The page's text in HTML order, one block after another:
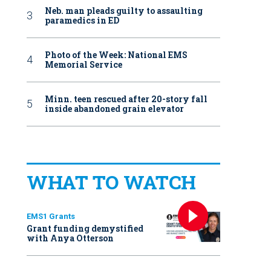
Neb. man pleads guilty to assaulting
paramedics in ED
Photo of the Week: National EMS
Memorial Service
Minn. teen rescued after 20-story fall
inside abandoned grain elevator
WHAT TO WATCH
EMS1 Grants
Grant funding demystified
with Anya Otterson